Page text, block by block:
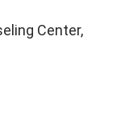
Center,